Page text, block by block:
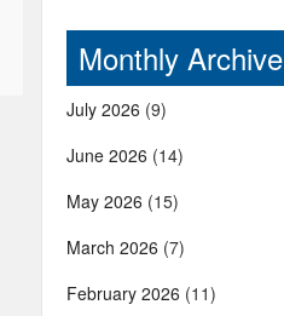
Monthly Archive
July 2026 (9)
June 2026 (14)
May 2026 (15)
March 2026 (7)
February 2026 (11)